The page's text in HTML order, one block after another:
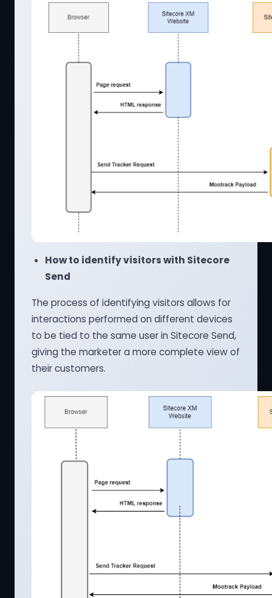
How to identify visitors with Sitecore
Send
The process of identifying visitors allows for
interactions performed on different devices
to be tied to the same user in Sitecore Send,
giving the marketer a more complete view of
their customers.